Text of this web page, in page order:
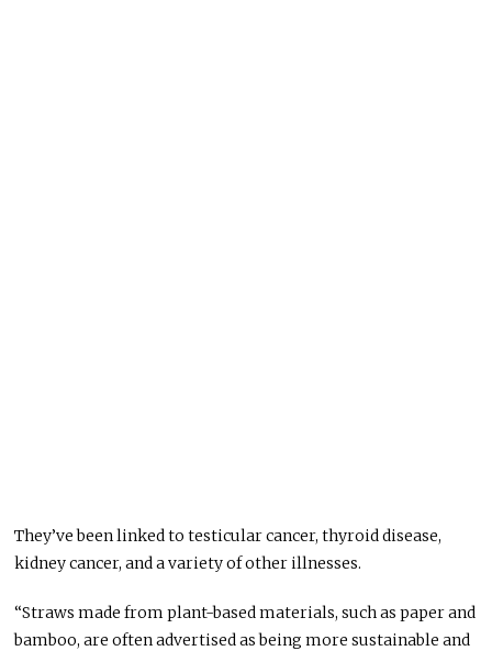
They’ve been linked to testicular cancer, thyroid disease,
kidney cancer, and a variety of other illnesses.
“Straws made from plant-based materials, such as paper and
bamboo, are often advertised as being more sustainable and